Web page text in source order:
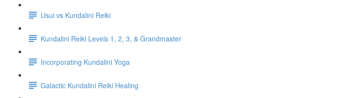
Usui vs Kundalini Reiki
Kundalini Reiki Levels 1, 2, 3, & Grandmaster
Incorporating Kundalini Yoga
Galactic Kundalini Reiki Healing